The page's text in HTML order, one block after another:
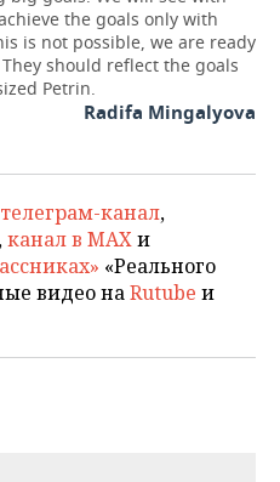
the goals only with
is not possible, we are ready
should reflect the goals
Petrin.
Radifa Mingalyova
телеграм-канал,
,канал в MAXи
«Реального
видео наRutube и